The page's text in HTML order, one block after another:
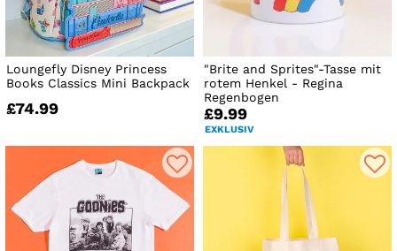
Loungefly Disney Princess
Books Classics Mini Backpack
£74.99
"Brite and Sprites"-Tasse mit
rotem Henkel - Regina
Regenbogen
£9.99
EXKLUSIV